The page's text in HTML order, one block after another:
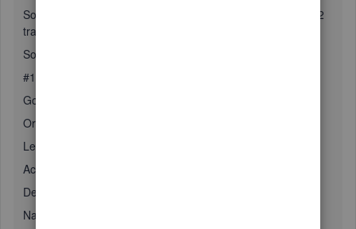
So the steps are as follows #1 create the transit account, #2
transfer funds when deposit to bank account is done
So step #1 as follows:
#1 How to create a new Undeposited Funds account
Go gear (top right) / Cart of accounts / new
Or
Left down to Accounting / Chart of accounts / New
Account Type: Current assets
Detail Type: Undeposited Funds
Name: Description of your choice